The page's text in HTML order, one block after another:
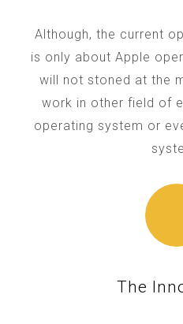
Although, the current
is only about Apple
will not stoned at the
work in other field of
operating system or
The